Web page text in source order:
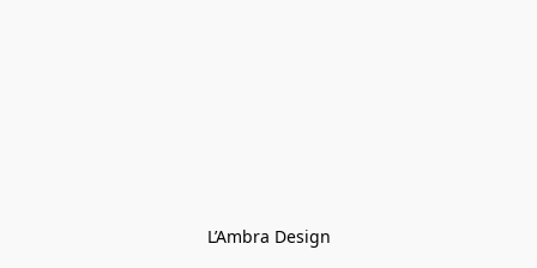
L’Ambra Design